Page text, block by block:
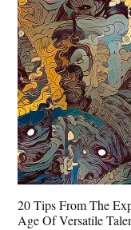
20 Tips From The
Age Of Versatile